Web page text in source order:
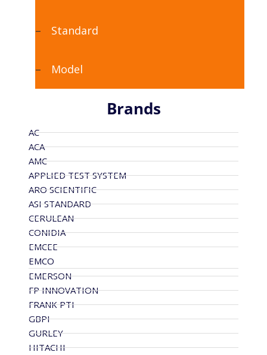
Brands
AC
ACA
AMC
APPLIED TEST SYSTEM
ARO SCIENTIFIC
ASI STANDARD
CERULEAN
CONIDIA
EMCEE
EMCO
EMERSON
FP INNOVATION
FRANK PTI
GBPI
GURLEY
HITACHI
Standard
Model